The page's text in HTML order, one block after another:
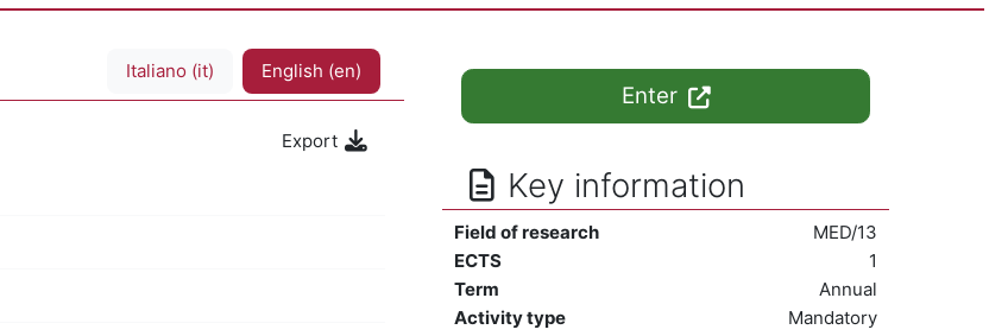
Italiano ‎(it)‎ English ‎(en)‎
Export
Enter
Key information
Field of research
MED/13
ECTS
1
Term
Annual
Activity type
Mandatory